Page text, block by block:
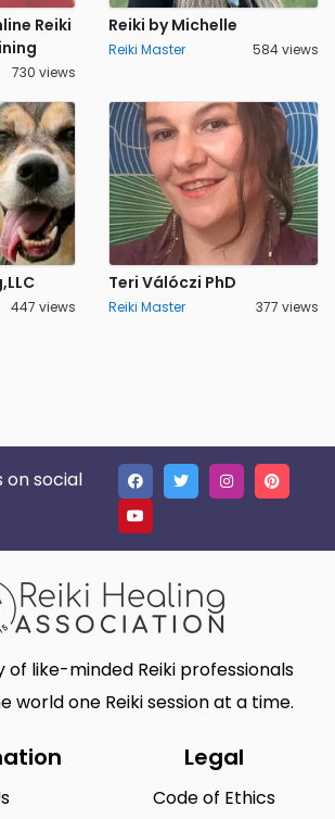
Reiki
730 views
Reiki by Michelle
Reiki Master 584 views
447 views
Teri Válóczi PhD
Reiki Master 377 views
on social
of like-minded Reiki professionals
world one Reiki session at a time.
Legal
Code of Ethics